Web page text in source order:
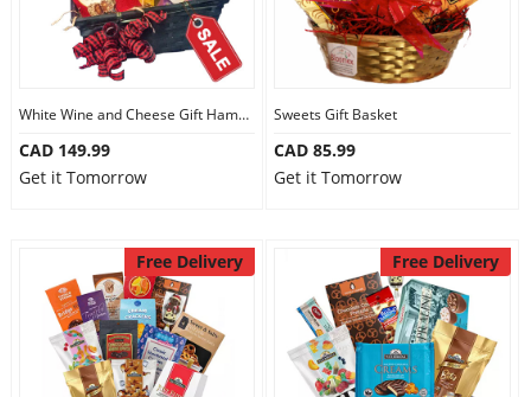
White Wine and Cheese Gift Hamper
CAD 149.99
Get it Tomorrow
Sweets Gift Basket
CAD 85.99
Get it Tomorrow
Free Delivery Free Delivery